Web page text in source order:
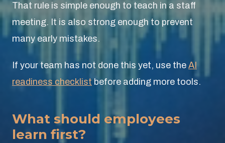
That rule is simple enough to teach in a staff
meeting. It is also strong enough to prevent
many early mistakes.
If your team has not done this yet, use the AI
readiness checklistbefore adding more tools.
What should employees
learn first?